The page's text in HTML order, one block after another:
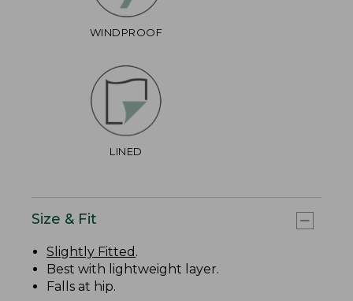
WINDPROOF
LINED
Size & Fit
Slightly Fitted .
Best with lightweight layer.
Falls at hip.